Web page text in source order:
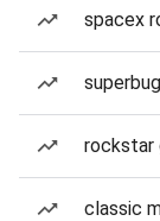
spacex
rockstar
classic